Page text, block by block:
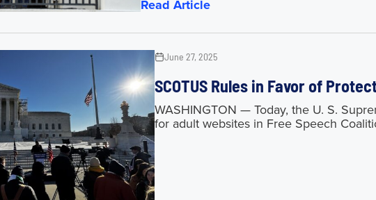
Read Article
June 27, 2025
SCOTUS Rules in Favor of
WASHINGTON — Today, the U. S.
for adult websites in Free Speech